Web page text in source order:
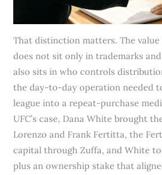
That distinction matters. The
does not sit only in trademarks
also sits in who controls
the day-to-day operation needed
league into a repeat-purchase
UFC’s case, Dana White brought
Lorenzo and Frank Fertitta, the
capital through Zuffa, and White
plus an ownership stake that